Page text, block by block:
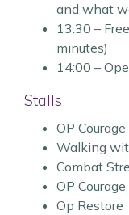
and what
13:30 –
minutes)
14:00 –
Stalls
OP Courage
Walking
Combat
OP
Op Restore